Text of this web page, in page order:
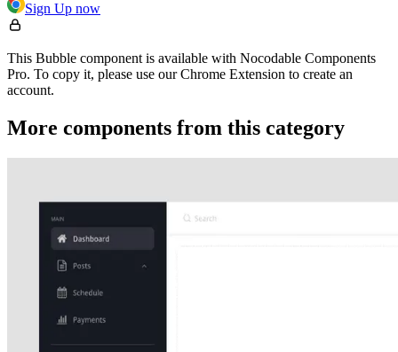
Sign Up now
This Bubble component is available with Nocodable Components
Pro. To copy it, please use our Chrome Extension to create an
account.
More components from this category